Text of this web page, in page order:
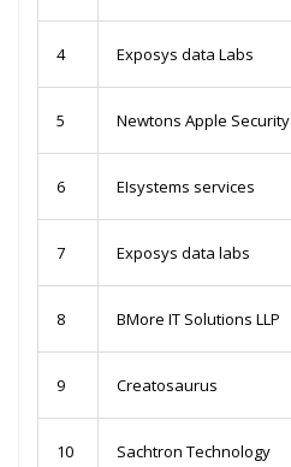
4 Exposys data Labs
5 Newtons Apple
6 EIsystems services
7 Exposys data labs
8 BMore IT Solutions LLP
9 Creatosaurus
10 Sachtron Technology